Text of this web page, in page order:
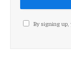
By signing up,